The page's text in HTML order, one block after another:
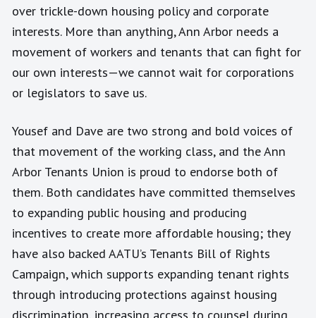
over trickle-down housing policy and corporate
interests. More than anything, Ann Arbor needs a
movement of workers and tenants that can fight for
our own interests—we cannot wait for corporations
or legislators to save us.
Yousef and Dave are two strong and bold voices of
that movement of the working class, and the Ann
Arbor Tenants Union is proud to endorse both of
them. Both candidates have committed themselves
to expanding public housing and producing
incentives to create more affordable housing; they
have also backed AATU’s Tenants Bill of Rights
Campaign, which supports expanding tenant rights
through introducing protections against housing